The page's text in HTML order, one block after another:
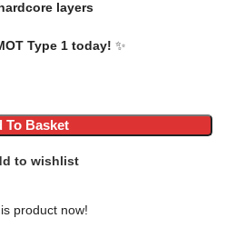
layers
Type 1 today! ✨
To Basket
to wishlist
product now!